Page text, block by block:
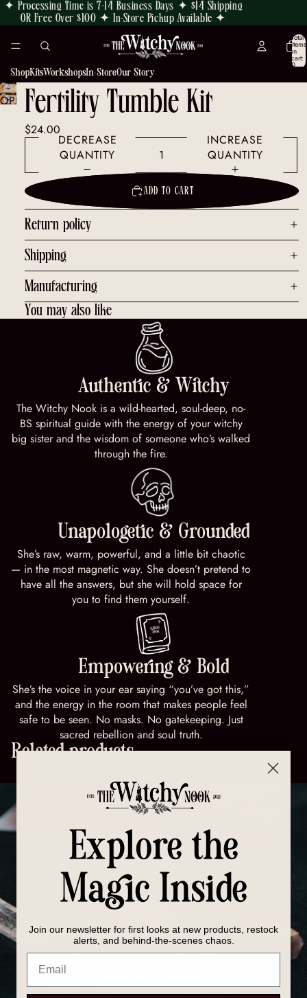
✦ Processing Time is 7-14 Business Days ✦ $14 Shipping
OR Free Over $100 ✦ In-Store Pickup Available ✦
Total
items
in
cart:
0
ShopKitsWorkshopsIn-StoreOur Story
Fertility Tumble Kit
$24.00
DECREASE
QUANTITY
INCREASE
QUANTITY
ADD TO CART
Return policy
Shipping
Manufacturing
You may also like
OPEN
IMAGE
Authentic & Witchy
The Witchy Nook is a wild-hearted, soul-deep, no-
BS spiritual guide with the energy of your witchy
big sister and the wisdom of someone who’s walked
through the fire.
Unapologetic & Grounded
She’s raw, warm, powerful, and a little bit chaotic
— in the most magnetic way. She doesn’t pretend to
have all the answers, but she will hold space for
you to find them yourself.
Empowering & Bold
She’s the voice in your ear saying “you’ve got this,”
and the energy in the room that makes people feel
safe to be seen. No masks. No gatekeeping. Just
sacred rebellion and soul truth.
Related products
All Products
Discover our full collection of crystals, spell kits, tools,
and magical essentials — everything you need to
SHOP NOW
Explore the
Magic Inside
Join our newsletter for first looks at new products, restock
alerts, and behind-the-scenes chaos.